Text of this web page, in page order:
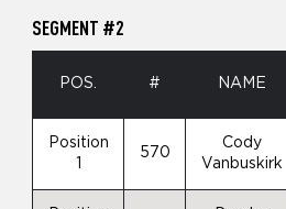
SEGMENT #2
POS. # NAME
Position
570
Cody
Vanbuskirk